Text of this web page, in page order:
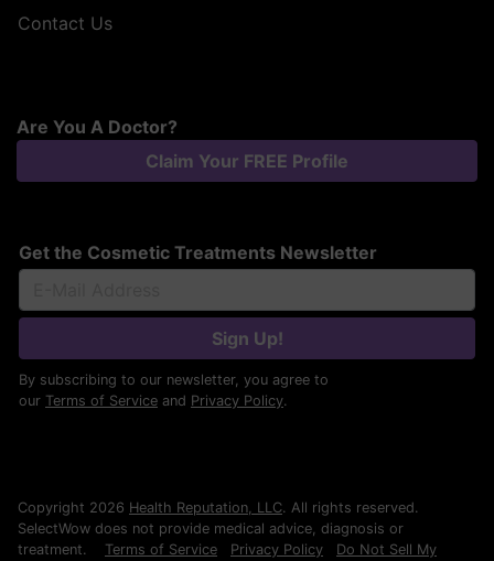
Contact Us
Are You A Doctor?
Claim Your FREE Profile
Get the Cosmetic Treatments Newsletter
Sign Up!
By subscribing to our newsletter, you agree to
our Terms of Service and Privacy Policy.
Copyright 2026 Health Reputation, LLC. All rights reserved.
SelectWow does not provide medical advice, diagnosis or
treatment. Terms of Service Privacy Policy Do Not Sell My